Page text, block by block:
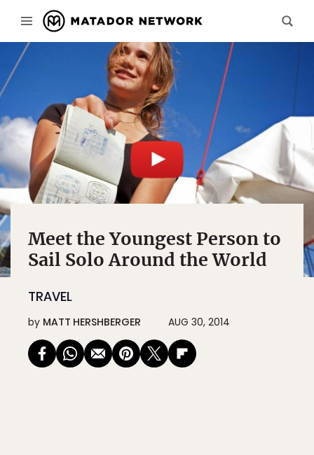
Meet the Youngest Person to
Sail Solo Around the World
TRAVEL
by MATT HERSHBERGER AUG 30, 2014